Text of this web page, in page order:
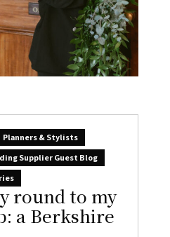
Planners & Stylists
Supplier Guest Blog
round to my
a Berkshire